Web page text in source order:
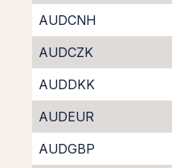
AUDCNH
AUDCZK
AUDDKK
AUDEUR
AUDGBP